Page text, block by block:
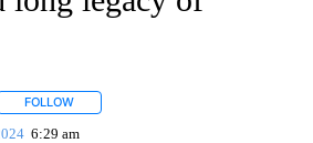
FOLLOW
6:29 am